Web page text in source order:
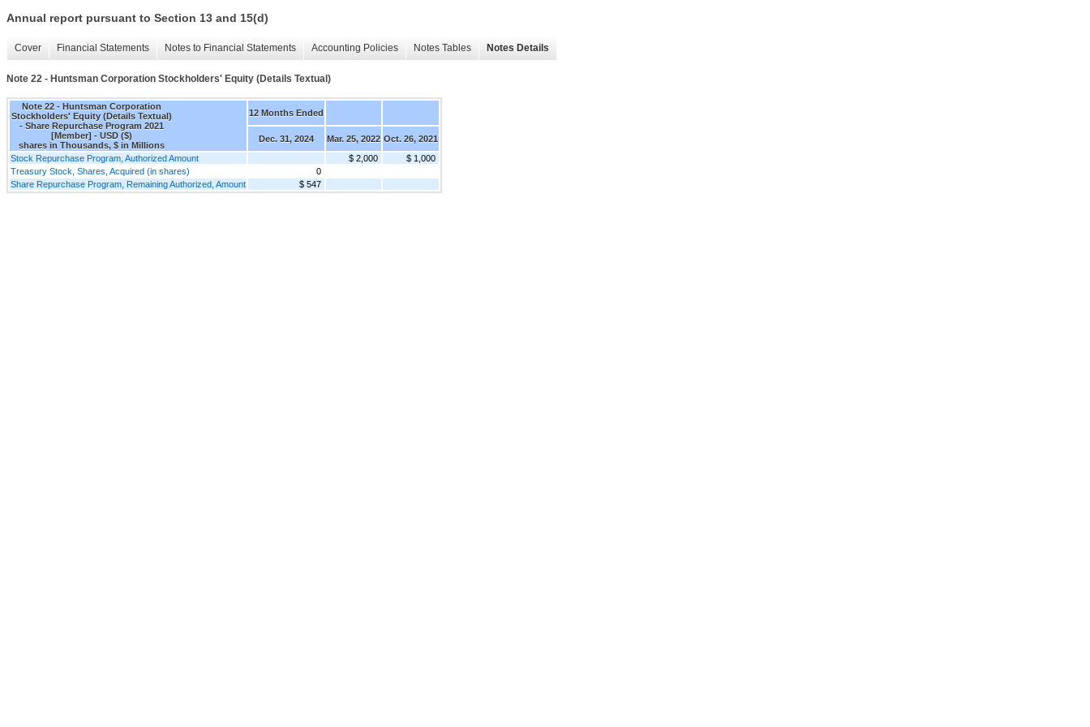
Annual report pursuant to Section 13 and 15(d)
Cover Financial Statements Notes to Financial Statements Accounting Policies Notes Tables Notes Details
Note 22 - Huntsman Corporation Stockholders' Equity (Details Textual)
Note 22 - Huntsman Corporation
Stockholders' Equity (Details Textual)
- Share Repurchase Program 2021
[Member] - USD ($)
shares in Thousands, $ in Millions
12 Months Ended
Dec. 31, 2024 Mar. 25, 2022 Oct. 26, 2021
Stock Repurchase Program, Authorized Amount
$ 2,000
$ 1,000
Treasury Stock, Shares, Acquired (in shares)
0
Share Repurchase Program, Remaining Authorized, Amount
$ 547